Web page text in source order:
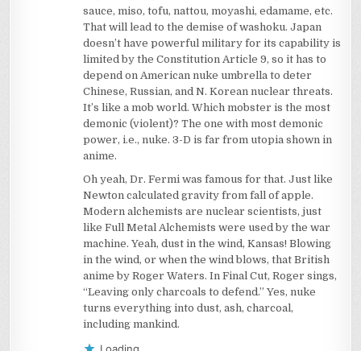
sauce, miso, tofu, nattou, moyashi, edamame, etc.
That will lead to the demise of washoku. Japan
doesn’t have powerful military for its capability is
limited by the Constitution Article 9, so it has to
depend on American nuke umbrella to deter
Chinese, Russian, and N. Korean nuclear threats.
It’s like a mob world. Which mobster is the most
demonic (violent)? The one with most demonic
power, i.e., nuke. 3-D is far from utopia shown in
anime.
Oh yeah, Dr. Fermi was famous for that. Just like
Newton calculated gravity from fall of apple.
Modern alchemists are nuclear scientists, just
like Full Metal Alchemists were used by the war
machine. Yeah, dust in the wind, Kansas! Blowing
in the wind, or when the wind blows, that British
anime by Roger Waters. In Final Cut, Roger sings,
“Leaving only charcoals to defend.” Yes, nuke
turns everything into dust, ash, charcoal,
including mankind.